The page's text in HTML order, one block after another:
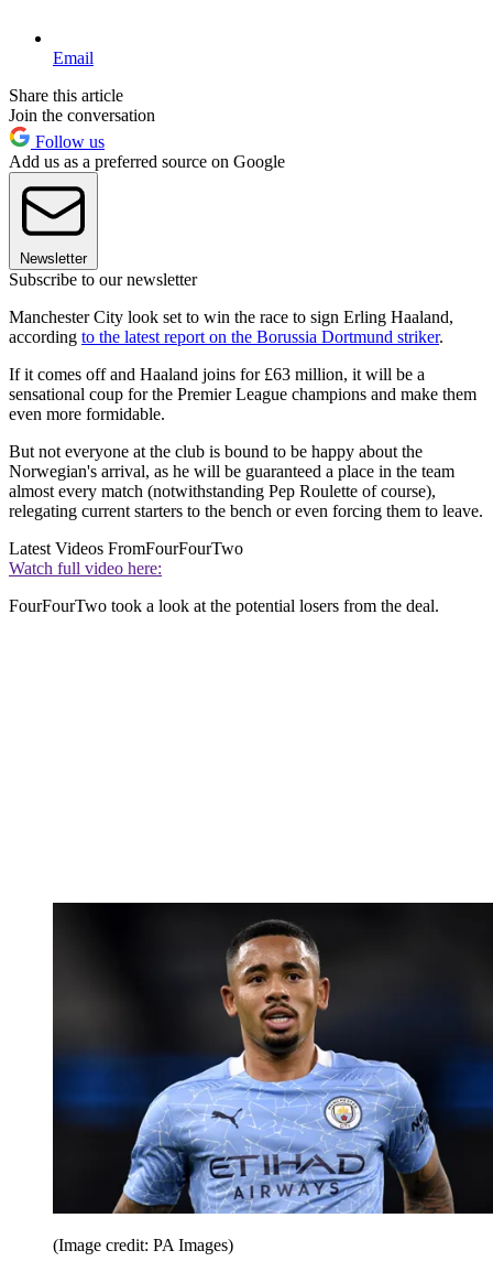
Email
Share this article
Join the conversation
Follow us
Add us as a preferred source on Google
Newsletter
Subscribe to our newsletter
Manchester City look set to win the race to sign Erling Haaland,
according to the latest report on the Borussia Dortmund striker.
If it comes off and Haaland joins for £63 million, it will be a
sensational coup for the Premier League champions and make them
even more formidable.
But not everyone at the club is bound to be happy about the
Norwegian's arrival, as he will be guaranteed a place in the team
almost every match (notwithstanding Pep Roulette of course),
relegating current starters to the bench or even forcing them to leave.
Latest Videos FromFourFourTwo
Watch full video here:
FourFourTwo took a look at the potential losers from the deal.
(Image credit: PA Images)